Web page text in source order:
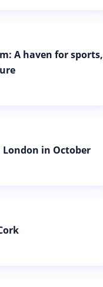
A haven for sports,
in October